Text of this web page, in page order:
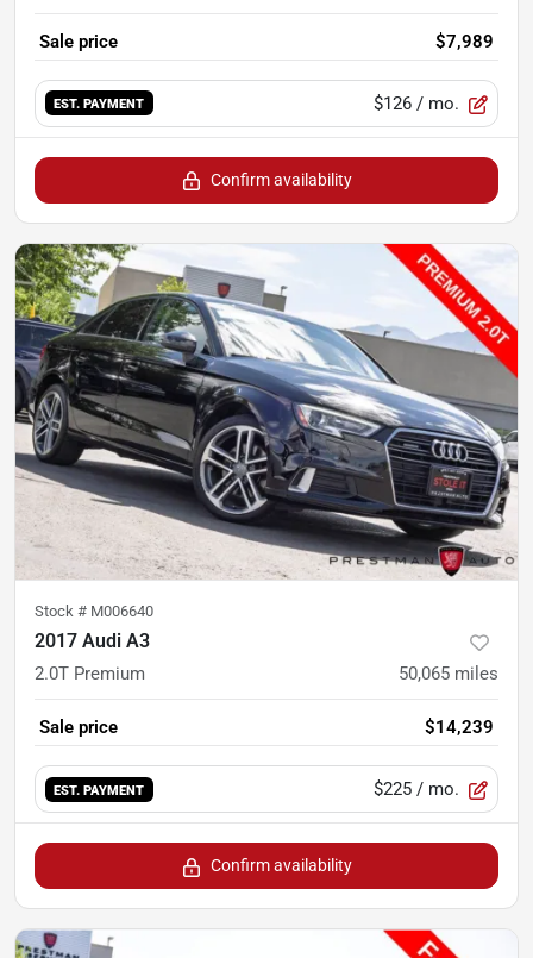
Sale price $7,989
EST. PAYMENT $126 / mo.
Confirm availability
Stock # M006640
2017 Audi A3
2.0T Premium 50,065 miles
Sale price $14,239
EST. PAYMENT $225 / mo.
Confirm availability